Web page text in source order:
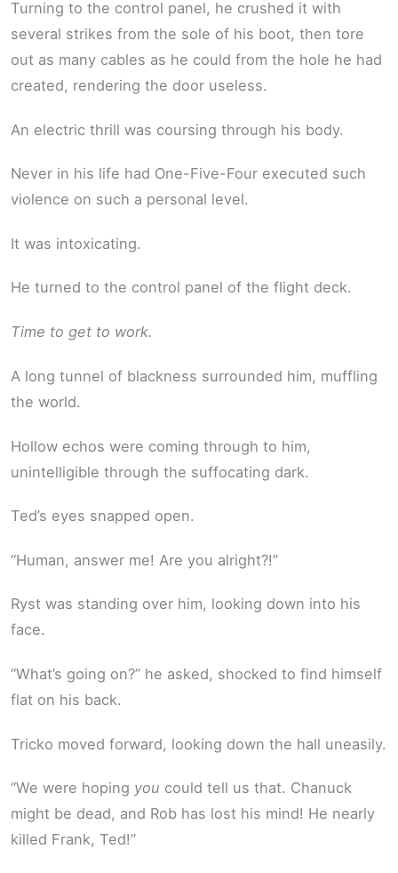
Turning to the control panel, he crushed it with
several strikes from the sole of his boot, then tore
out as many cables as he could from the hole he had
created, rendering the door useless.
An electric thrill was coursing through his body.
Never in his life had One-Five-Four executed such
violence on such a personal level.
It was intoxicating.
He turned to the control panel of the flight deck.
Time to get to work.
A long tunnel of blackness surrounded him, muffling
the world.
Hollow echos were coming through to him,
unintelligible through the suffocating dark.
Ted’s eyes snapped open.
“Human, answer me! Are you alright?!”
Ryst was standing over him, looking down into his
face.
“What’s going on?” he asked, shocked to find himself
flat on his back.
Tricko moved forward, looking down the hall uneasily.
“We were hoping you could tell us that. Chanuck
might be dead, and Rob has lost his mind! He nearly
killed Frank, Ted!”